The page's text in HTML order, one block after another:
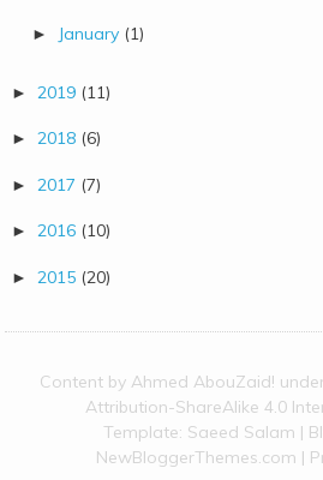
► January (1)
► 2019 (11)
► 2018 (6)
► 2017 (7)
► 2016 (10)
► 2015 (20)
Content by Ahmed AbouZaid!
Attribution-ShareAlike 4.0
Template: Saeed Salam |
NewBloggerThemes.com |